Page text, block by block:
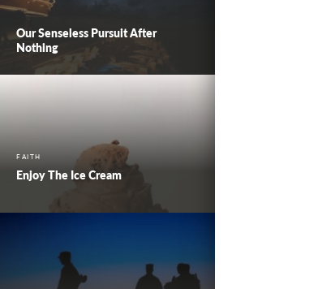
Our Senseless Pursuit After
Nothing
FAITH
Enjoy The Ice Cream